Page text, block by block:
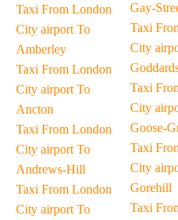
Taxi From London
City airport To
Amberley
Taxi From London
City airport To
Ancton
Taxi From London
City airport To
Andrews-Hill
Taxi From London
City airport To
Gay-
Taxi From
City
Taxi From
City
Goose-
Taxi From
City
Gorehill
Taxi From